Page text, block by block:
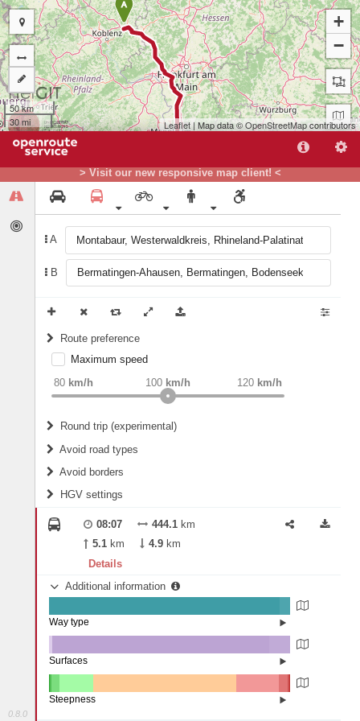
> Visit our new responsive map client! <
0.8.0
A
B
Route preference
weight Recommended
Maximum speed
80 km/h 120 km/h
100 km/h
Round trip (experimental)
Do round trip
Avoid road types
Fords
Avoid borders
All borders
Controlled Borders
Country borders
HGV settings
2
Length
08:07 444.1 km
5.1 km 4.9 km
Details
Additional information
State road (95.52%)
Street (0.02%)
Way type
Other (1.2%)
Concrete (8.71%)
Surfaces
Steepness
A
+
−
50 km
30 mi
Leaflet| Map data ©OpenStreetMapcontributors